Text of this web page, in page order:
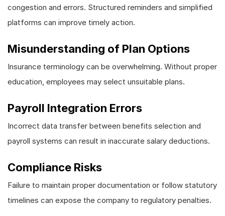
congestion and errors. Structured reminders and simplified
platforms can improve timely action.
Misunderstanding of Plan Options
Insurance terminology can be overwhelming. Without proper
education, employees may select unsuitable plans.
Payroll Integration Errors
Incorrect data transfer between benefits selection and
payroll systems can result in inaccurate salary deductions.
Compliance Risks
Failure to maintain proper documentation or follow statutory
timelines can expose the company to regulatory penalties.